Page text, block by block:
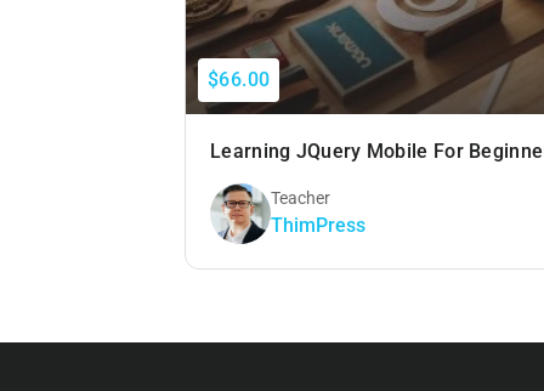
$66.00
Learning JQuery Mobile For
Teacher
ThimPress